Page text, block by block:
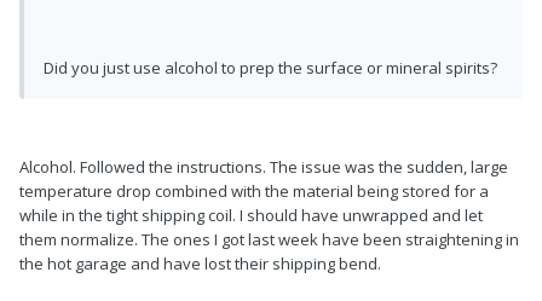
Did you just use alcohol to prep the surface or mineral spirits?
Alcohol. Followed the instructions. The issue was the sudden, large
temperature drop combined with the material being stored for a
while in the tight shipping coil. I should have unwrapped and let
them normalize. The ones I got last week have been straightening in
the hot garage and have lost their shipping bend.